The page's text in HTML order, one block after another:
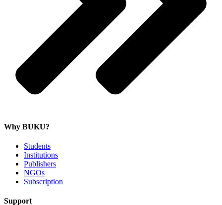
Why BUKU?
Students
Institutions
Publishers
NGOs
Subscription
Support